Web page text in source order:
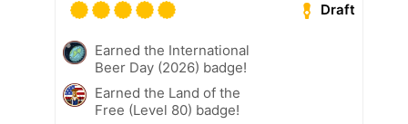
Draft
Earned the International
Beer Day (2026) badge!
Earned the Land of the
Free (Level 80) badge!